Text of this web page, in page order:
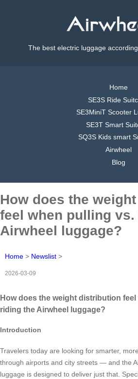
The best electric luggage
Home
SE3S Ride
SE3MiniT Scooter
SE3T Smart
SQ3S Kids smart
Airwheel
Blog
How does the
feel when pulling
Airwheel luggage?
Home > Newslist >
2026-03-09
How does the weight distribution
riding the Airwheel luggage?
Introduction
Travelers today are looking for smarter,
through airports and city streets — and the
luggage is designed to deliver just that.